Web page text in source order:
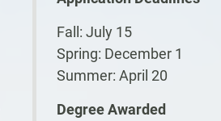
Fall: July 15
Spring: December 1
Summer: April 20
Degree Awarded